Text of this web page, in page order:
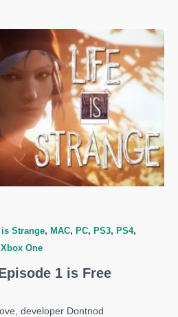
Strange, MAC, PC, PS3, PS4,
Xbox One
1 is Free
developer Dontnod